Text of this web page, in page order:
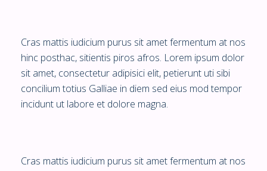
Cras mattis iudicium purus sit amet fermentum at nos
hinc posthac, sitientis piros afros. Lorem ipsum dolor
sit amet, consectetur adipisici elit, petierunt uti sibi
concilium totius Galliae in diem sed eius mod tempor
incidunt ut labore et dolore magna.
Cras mattis iudicium purus sit amet fermentum at nos